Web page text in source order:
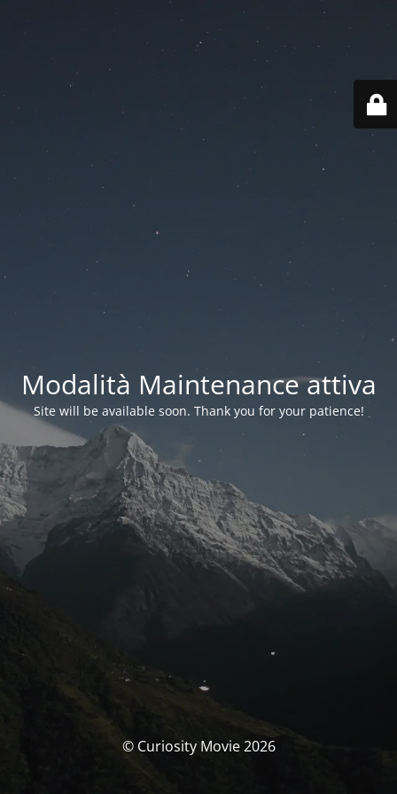
Modalità Maintenance attiva
Site will be available soon. Thank you for your patience!
© Curiosity Movie 2026